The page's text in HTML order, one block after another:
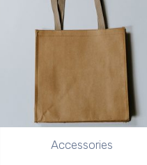
Accessories